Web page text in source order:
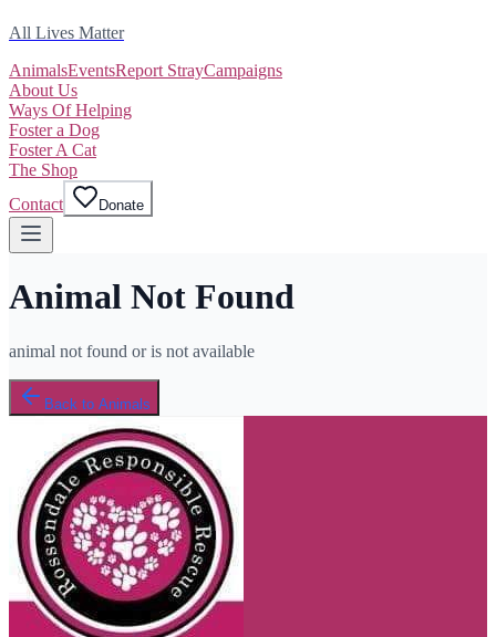
All Lives Matter
AnimalsEventsReport StrayCampaigns
About Us
Ways Of Helping
Foster a Dog
Foster A Cat
The Shop
Contact
Donate
Animal Not Found
animal not found or is not available
Back to Animals